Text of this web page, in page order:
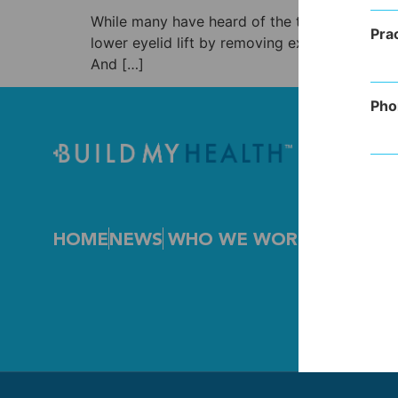
While many have heard of the term
lower eyelid lift by removing excess skin or
And […]
HOMENEWS WHO WE WORK WITH